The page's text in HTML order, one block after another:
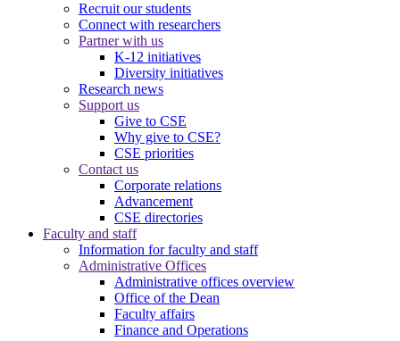
Recruit our students
Connect with researchers
Partner with us
K-12 initiatives
Diversity initiatives
Research news
Support us
Give to CSE
Why give to CSE?
CSE priorities
Contact us
Corporate relations
Advancement
CSE directories
Faculty and staff
Information for faculty and staff
Administrative Offices
Administrative offices overview
Office of the Dean
Faculty affairs
Finance and Operations